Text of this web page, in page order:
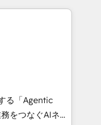
creativity,
automation,
and digital
in Spanish,
strategies
る「Agentic